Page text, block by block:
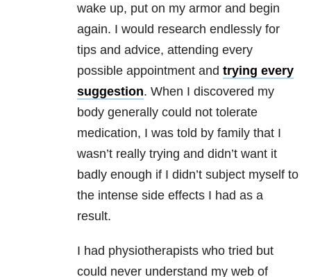
wake up, put on my armor and begin
again. I would research endlessly for
tips and advice, attending every
possible appointment and trying every
suggestion. When I discovered my
body generally could not tolerate
medication, I was told by family that I
wasn’t really trying and didn’t want it
badly enough if I didn’t subject myself to
the intense side effects I had as a
result.
I had physiotherapists who tried but
could never understand my web of